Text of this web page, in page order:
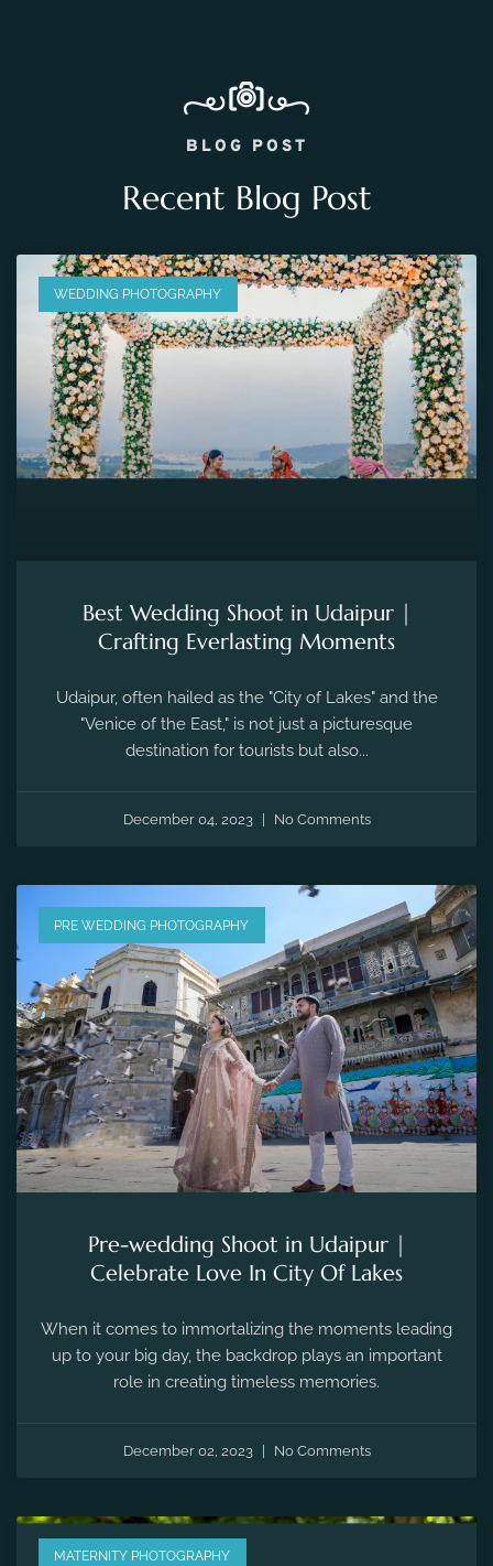
BLOG POST
Recent Blog Post
WEDDING PHOTOGRAPHY
Best Wedding Shoot in Udaipur |
Crafting Everlasting Moments
Udaipur, often hailed as the "City of Lakes" and the
"Venice of the East," is not just a picturesque
destination for tourists but also...
December 04, 2023 No Comments
PRE WEDDING PHOTOGRAPHY
Pre-wedding Shoot in Udaipur |
Celebrate Love In City Of Lakes
When it comes to immortalizing the moments leading
up to your big day, the backdrop plays an important
role in creating timeless memories.
December 02, 2023 No Comments
MATERNITY PHOTOGRAPHY